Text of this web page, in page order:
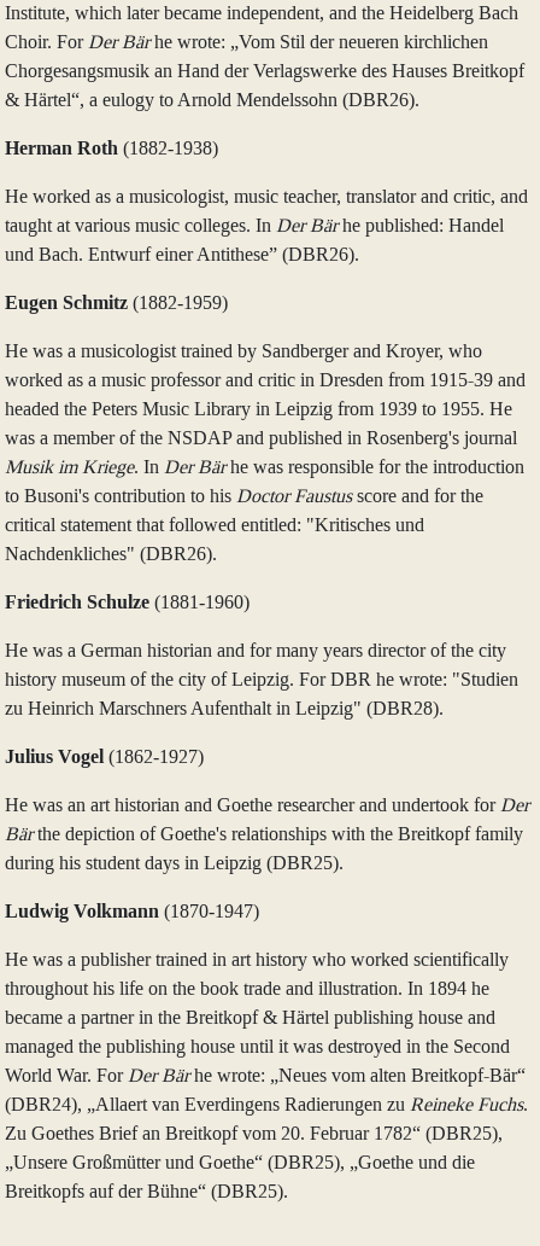
Institute, which later became independent, and the Heidelberg Bach
Choir. For Der Bärhe wrote: „Vom Stil der neueren kirchlichen
Chorgesangsmusik an Hand der Verlagswerke des Hauses Breitkopf
& Härtel“, a eulogy to Arnold Mendelssohn (DBR26).
Herman Roth (1882‑1938)
He worked as a musicologist, music teacher, translator and critic, and
taught at various music colleges. In Der Bärhe published: Handel
und Bach. Entwurf einer Antithese” (DBR26).
Eugen Schmitz (1882‑1959)
He was a musicologist trained by Sandberger and Kroyer, who
worked as a music professor and critic in Dresden from 1915-39 and
headed the Peters Music Library in Leipzig from 1939 to 1955. He
was a member of the NSDAP and published in Rosenberg's journal
Musik im Kriege. In Der Bärhe was responsible for the introduction
to Busoni's contribution to his Doctor Faustusscore and for the
critical statement that followed entitled: "Kritisches und
Nachdenkliches" (DBR26).
Friedrich Schulze (1881‑1960)
He was a German historian and for many years director of the city
history museum of the city of Leipzig. For DBR he wrote: "Studien
zu Heinrich Marschners Aufenthalt in Leipzig" (DBR28).
Julius Vogel (1862‑1927)
He was an art historian and Goethe researcher and undertook for Der
Bärthe depiction of Goethe's relationships with the Breitkopf family
during his student days in Leipzig (DBR25).
Ludwig Volkmann (1870‑1947)
He was a publisher trained in art history who worked scientifically
throughout his life on the book trade and illustration. In 1894 he
became a partner in the Breitkopf & Härtel publishing house and
managed the publishing house until it was destroyed in the Second
World War. For Der Bärhe wrote: „Neues vom alten Breitkopf-Bär“
(DBR24), „Allaert van Everdingens Radierungen zu Reineke Fuchs.
Zu Goethes Brief an Breitkopf vom 20. Februar 1782“ (DBR25),
„Unsere Großmütter und Goethe“ (DBR25), „Goethe und die
Breitkopfs auf der Bühne“ (DBR25).